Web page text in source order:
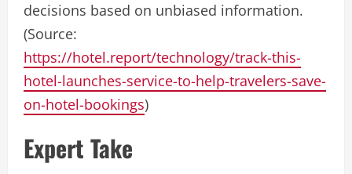
decisions based on unbiased information.
(Source:
https://hotel.report/technology/track-this-
hotel-launches-service-to-help-travelers-save-
on-hotel-bookings)
Expert Take